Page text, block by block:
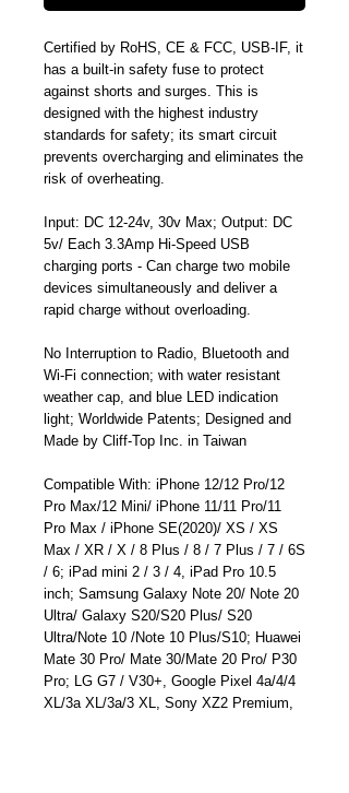
Certified by RoHS, CE & FCC, USB-IF, it
has a built-in safety fuse to protect
against shorts and surges. This is
designed with the highest industry
standards for safety; its smart circuit
prevents overcharging and eliminates the
risk of overheating.
Input: DC 12-24v, 30v Max; Output: DC
5v/ Each 3.3Amp Hi-Speed USB
charging ports - Can charge two mobile
devices simultaneously and deliver a
rapid charge without overloading.
No Interruption to Radio, Bluetooth and
Wi-Fi connection; with water resistant
weather cap, and blue LED indication
light; Worldwide Patents; Designed and
Made by Cliff-Top Inc. in Taiwan
Compatible With: iPhone 12/12 Pro/12
Pro Max/12 Mini/ iPhone 11/11 Pro/11
Pro Max / iPhone SE(2020)/ XS / XS
Max / XR / X / 8 Plus / 8 / 7 Plus / 7 / 6S
/ 6; iPad mini 2 / 3 / 4, iPad Pro 10.5
inch; Samsung Galaxy Note 20/ Note 20
Ultra/ Galaxy S20/S20 Plus/ S20
Ultra/Note 10 /Note 10 Plus/S10; Huawei
Mate 30 Pro/ Mate 30/Mate 20 Pro/ P30
Pro; LG G7 / V30+, Google Pixel 4a/4/4
XL/3a XL/3a/3 XL, Sony XZ2 Premium,